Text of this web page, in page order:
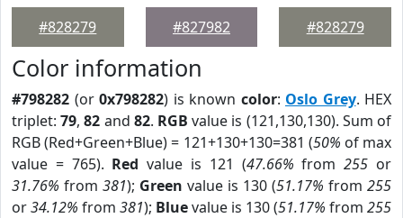
#828279
#827982
#828279
Color information
#798282 (or 0x798282) is known color: Oslo Grey. HEX
triplet:79,82 and 82. RGB value is (121,130,130). Sum of
RGB (Red+Green+Blue) = 121+130+130=381 (50% of max
value = 765). Red value is 121 (47.66% from255 or
31.76% from 381); Green value is 130 (51.17% from 255
or34.12% from 381); Bluevalue is 130 (51.17% from 255